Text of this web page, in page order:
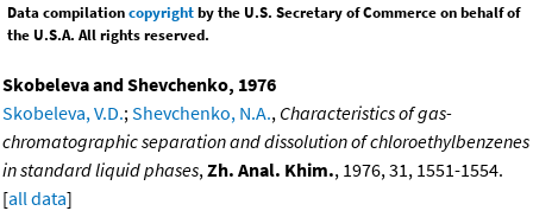
Data compilationcopyrightby the U.S. Secretary of Commerce on behalf of
the U.S.A. All rights reserved.
Skobeleva and Shevchenko, 1976
Skobeleva, V.D.; Shevchenko, N.A., Characteristics of gas-
chromatographic separation and dissolution of chloroethylbenzenes
in standard liquid phases, Zh. Anal. Khim., 1976, 31, 1551-1554.
[all data]